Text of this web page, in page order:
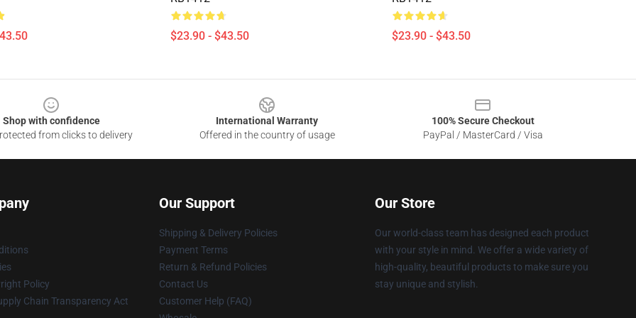
$23.90 - $43.50 $23.90 - $43.50
Shop with confidence
from clicks to delivery
International Warranty
Offered in the country of usage
100% Secure Checkout
PayPal / MasterCard / Visa
Policy
Chain Transparency Act
Our Support
Shipping & Delivery Policies
Payment Terms
Return & Refund Policies
Contact Us
Customer Help (FAQ)
Our Store
Our world-class team has designed each product
with your style in mind. We offer a wide variety of
high-quality, beautiful products to make sure you
stay unique and stylish.